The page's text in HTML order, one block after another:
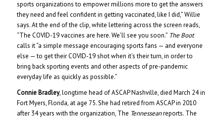
sports organizations to empower millions more to get the answers
they need and feel confident in getting vaccinated, like I did,” Willie
says. At the end of the clip, white lettering across the screen reads,
“The COVID-19 vaccines are here. We’ll see you soon.” The Boot
calls it “a simple message encouraging sports fans — and everyone
else — to get their COVID-19 shot when it’s their turn, in order to
bring back sporting events and other aspects of pre-pandemic
everyday life as quickly as possible.”
Connie Bradley, longtime head of ASCAP Nashville, died March 24 in
Fort Myers, Florida, at age 75. She had retired from ASCAP in 2010
after 34 years with the organization, The Tennesseanreports. The